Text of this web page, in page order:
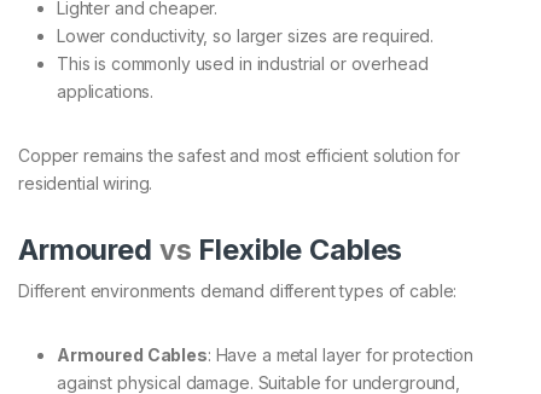
Lighter and cheaper.
Lower conductivity, so larger sizes are required.
This is commonly used in industrial or overhead
applications.
Copper remains the safest and most efficient solution for
residential wiring.
Armoured vs Flexible Cables
Different environments demand different types of cable:
Armoured Cables: Have a metal layer for protection
against physical damage. Suitable for underground,